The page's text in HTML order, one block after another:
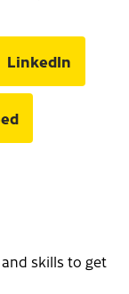
LinkedIn
skills to get